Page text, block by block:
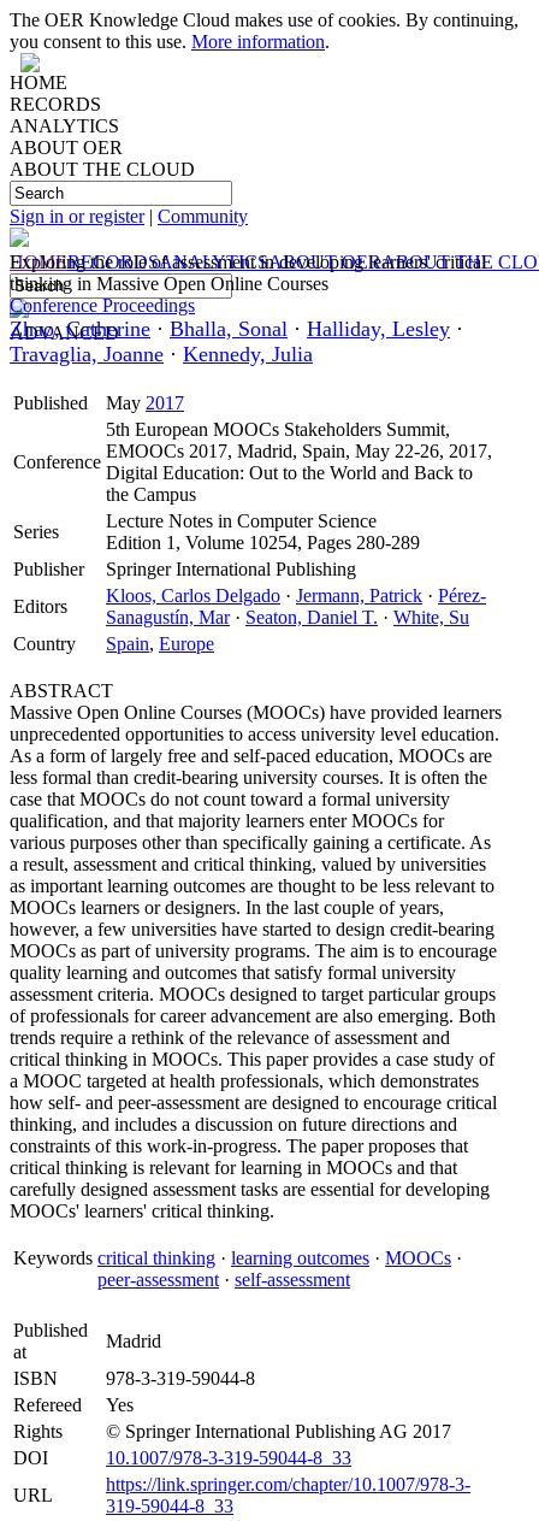
The OER Knowledge Cloud makes use of cookies. By continuing,
you consent to this use. More information.
HOME
RECORDS
ANALYTICS
ABOUT OER
ABOUT THE CLOUD
Sign in or register| Community
HOMERECORDSANALYTICSABOUT OERABOUT THE
ADVANCED
Exploring the role of assessment in developing learners' critical
thinking in Massive Open Online Courses
Conference Proceedings
Zhao, Catherine · Bhalla, Sonal · Halliday, Lesley ·
Travaglia, Joanne · Kennedy, Julia
Published May 2017
Conference
5th European MOOCs Stakeholders Summit,
EMOOCs 2017, Madrid, Spain, May 22-26, 2017,
Digital Education: Out to the World and Back to
the Campus
Series
Lecture Notes in Computer Science
Edition 1, Volume 10254, Pages 280-289
Publisher
Springer International Publishing
Editors
Kloos, Carlos Delgado · Jermann, Patrick · Pérez-
Sanagustín, Mar· Seaton, Daniel T. · White, Su
Country
Spain, Europe
ABSTRACT
Massive Open Online Courses (MOOCs) have provided learners
unprecedented opportunities to access university level education.
As a form of largely free and self-paced education, MOOCs are
less formal than credit-bearing university courses. It is often the
case that MOOCs do not count toward a formal university
qualification, and that majority learners enter MOOCs for
various purposes other than specifically gaining a certificate. As
a result, assessment and critical thinking, valued by universities
as important learning outcomes are thought to be less relevant to
MOOCs learners or designers. In the last couple of years,
however, a few universities have started to design credit-bearing
MOOCs as part of university programs. The aim is to encourage
quality learning and outcomes that satisfy formal university
assessment criteria. MOOCs designed to target particular groups
of professionals for career advancement are also emerging. Both
trends require a rethink of the relevance of assessment and
critical thinking in MOOCs. This paper provides a case study of
a MOOC targeted at health professionals, which demonstrates
how self- and peer-assessment are designed to encourage critical
thinking, and includes a discussion on future directions and
constraints of this work-in-progress. The paper proposes that
critical thinking is relevant for learning in MOOCs and that
carefully designed assessment tasks are essential for developing
MOOCs' learners' critical thinking.
Keywords critical thinking · learning outcomes · MOOCs ·
peer-assessment · self-assessment
Published
at
Madrid
ISBN
978-3-319-59044-8
Refereed
Yes
Rights
© Springer International Publishing AG 2017
DOI
10.1007/978-3-319-59044-8_33
URL
https://link.springer.com/chapter/10.1007/978-3-
319-59044-8_33